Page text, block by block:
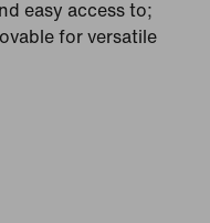
easy access to;
for versatile